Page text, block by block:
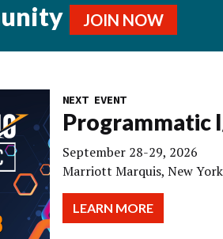
JOIN NOW
NEXT EVENT
Programmatic
September 28-29, 2026
Marriott Marquis, New York
LEARN MORE